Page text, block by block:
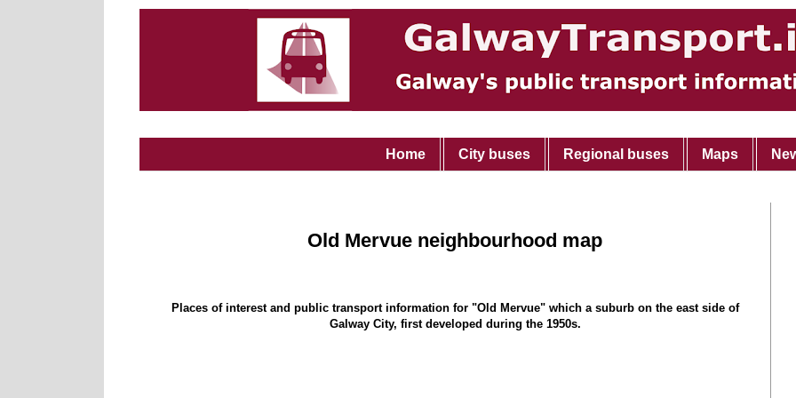
Home City buses Regional buses Maps
Old Mervue neighbourhood map
Places of interest and public transport information for "Old Mervue" which a suburb on the east side of
Galway City, first developed during the 1950s.